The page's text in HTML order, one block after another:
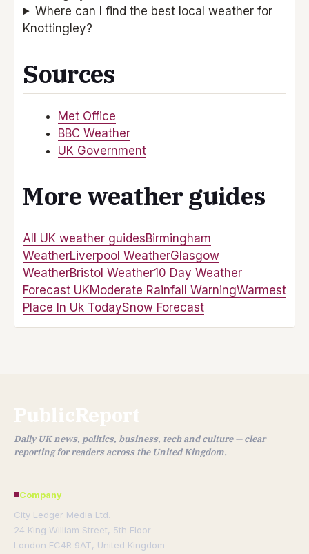
Where can I find the best local weather for
Knottingley?
Sources
Met Office
BBC Weather
UK Government
More weather guides
All UK weather guidesBirmingham
WeatherLiverpool WeatherGlasgow
WeatherBristol Weather10 Day Weather
Forecast UKModerate Rainfall WarningWarmest
Place In Uk TodaySnow Forecast
PublicReport
Daily UK news, politics, business, tech and culture — clear
reporting for readers across the United Kingdom.
Company
City Ledger Media Ltd.
24 King William Street, 5th Floor
London EC4R 9AT, United Kingdom